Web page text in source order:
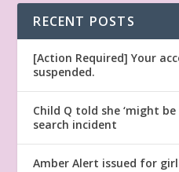
RECENT POSTS
[Action Required] Your
suspended.
Child Q told she ‘might
search incident
Amber Alert issued for